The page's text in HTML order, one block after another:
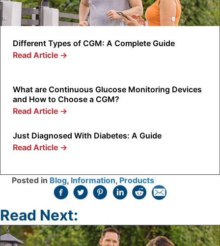
Different Types of CGM: A Complete Guide
Read Article →
What are Continuous Glucose Monitoring Devices
and How to Choose a CGM?
Read Article →
Just Diagnosed With Diabetes: A Guide
Read Article →
Posted in Blog, Information, Products
Read Next: